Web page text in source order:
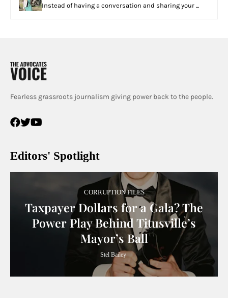
Instead of having a conversation and sharing your ...
Fearless grassroots journalism giving power back to the people.
Editors' Spotlight
CORRUPTION FILES
Taxpayer Dollars for a Gala? The
Power Play Behind Titusville’s
Mayor’s Ball
Stel Bailey